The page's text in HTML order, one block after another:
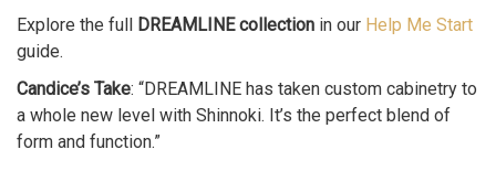
Explore the full
DREAMLINE collection in our Help Me Start
guide.
Candice’s Take: “DREAMLINE has taken custom cabinetry to
a whole new level with Shinnoki. It’s the perfect blend of
form and function.”